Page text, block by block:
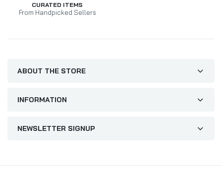
CURATED ITEMS
From Handpicked Sellers
ABOUT THE STORE
INFORMATION
NEWSLETTER SIGNUP